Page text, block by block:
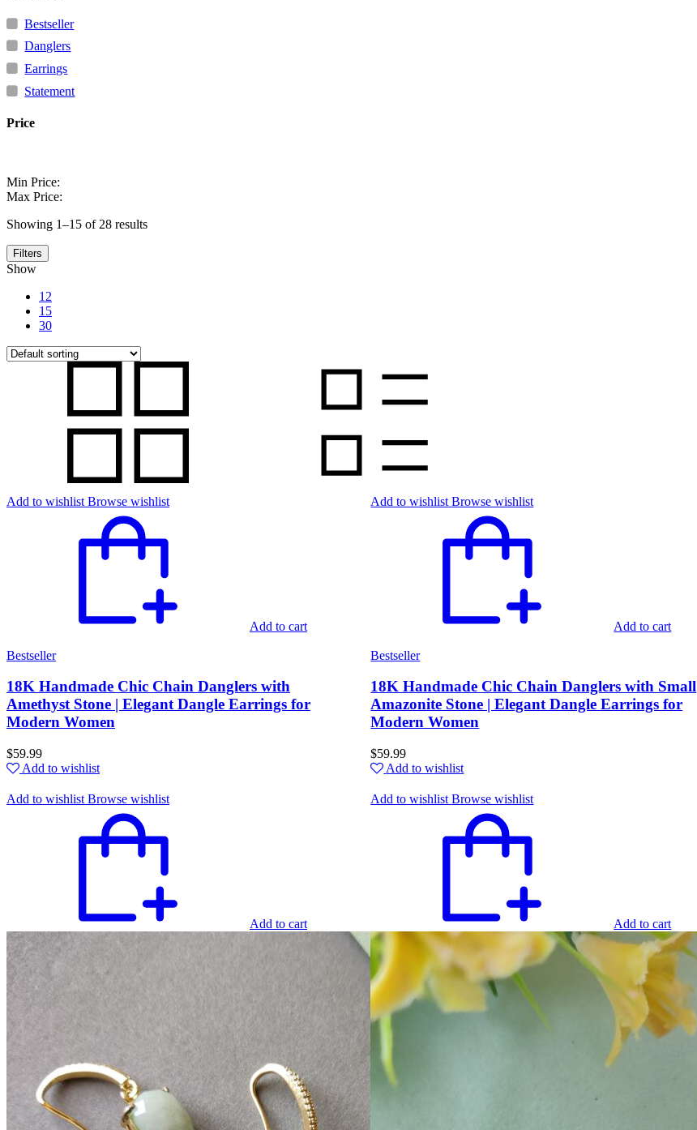
Bestseller
Danglers
Earrings
Statement
Price
Min Price:
Max Price:
Showing 1–15 of 28 results
Filters
Show
12
15
30
Add to wishlist Browse wishlist
Add to cart
Bestseller
18K Handmade Chic Chain Danglers with
Amethyst Stone | Elegant Dangle Earrings for
Modern Women
$59.99
Add to wishlist
Add to wishlist Browse wishlist
Add to cart
Bestseller
18K Handmade Chic Chain Danglers with Small
Amazonite Stone | Elegant Dangle Earrings for
Modern Women
$59.99
Add to wishlist
Add to wishlist Browse wishlist
Add to cart
Add to wishlist Browse wishlist
Add to cart